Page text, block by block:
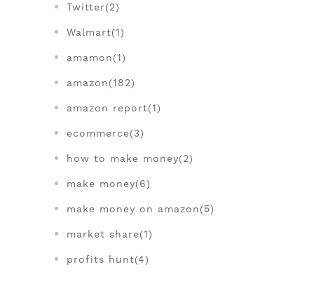
Twitter(2)
Walmart(1)
amamon(1)
amazon(182)
amazon report(1)
ecommerce(3)
how to make money(2)
make money(6)
make money on amazon(5)
market share(1)
profits hunt(4)